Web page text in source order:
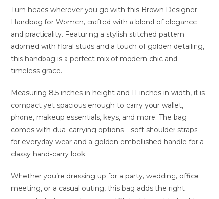
Turn heads wherever you go with this Brown Designer
Handbag for Women, crafted with a blend of elegance
and practicality. Featuring a stylish stitched pattern
adorned with floral studs and a touch of golden detailing,
this handbag is a perfect mix of modern chic and
timeless grace.
Measuring 8.5 inches in height and 11 inches in width, it is
compact yet spacious enough to carry your wallet,
phone, makeup essentials, keys, and more. The bag
comes with dual carrying options – soft shoulder straps
for everyday wear and a golden embellished handle for a
classy hand-carry look.
Whether you’re dressing up for a party, wedding, office
meeting, or a casual outing, this bag adds the right